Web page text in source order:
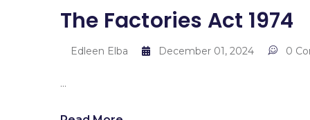
The Factories Act 1974
Edleen Elba December 01, 2024 0
...